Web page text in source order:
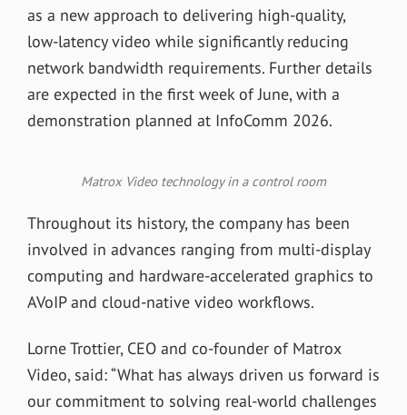
as a new approach to delivering high-quality,
low-latency video while significantly reducing
network bandwidth requirements. Further details
are expected in the first week of June, with a
demonstration planned at InfoComm 2026.
Matrox Video technology in a control room
Throughout its history, the company has been
involved in advances ranging from multi-display
computing and hardware-accelerated graphics to
AVoIP and cloud-native video workflows.
Lorne Trottier, CEO and co-founder of Matrox
Video, said: “What has always driven us forward is
our commitment to solving real-world challenges